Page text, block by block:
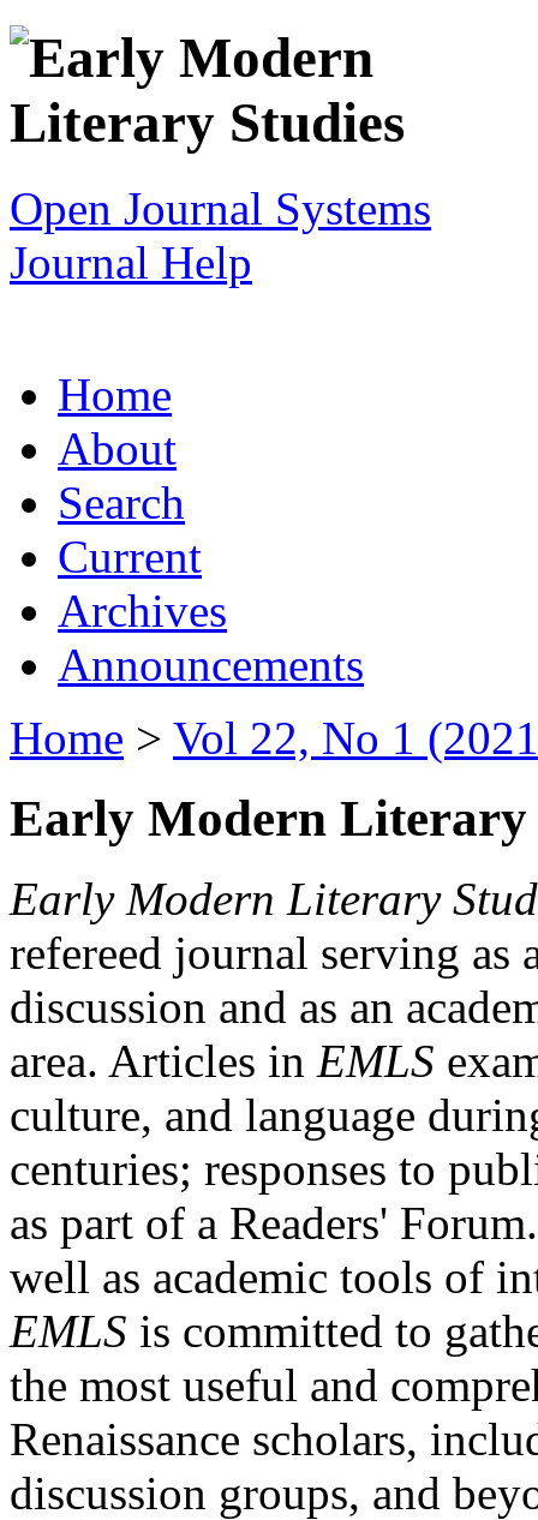
Open Journal Systems
Journal Help
Home
About
Search
Current
Archives
Announcements
Home > Vol 22, No 1
Early Modern Literary
Early Modern Literary
refereed journal serving as
discussion and as an
area. Articles in EMLS
culture, and language
centuries; responses to
as part of a Readers'
well as academic tools of
EMLS is committed to
the most useful and
Renaissance scholars,
discussion groups, and